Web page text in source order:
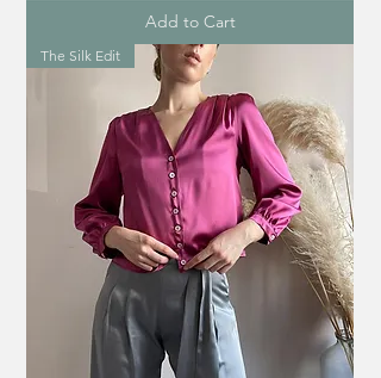
Add to Cart
The Silk Edit